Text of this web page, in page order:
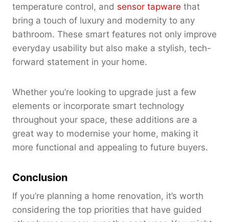
temperature control, and sensor tapware that
bring a touch of luxury and modernity to any
bathroom. These smart features not only improve
everyday usability but also make a stylish, tech-
forward statement in your home.
Whether you’re looking to upgrade just a few
elements or incorporate smart technology
throughout your space, these additions are a
great way to modernise your home, making it
more functional and appealing to future buyers.
Conclusion
If you’re planning a home renovation, it’s worth
considering the top priorities that have guided